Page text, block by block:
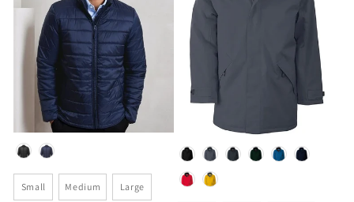
Colour
Size
Small Medium Large
Colour